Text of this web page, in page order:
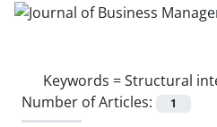
Keywords =Structural
Number of Articles:
1